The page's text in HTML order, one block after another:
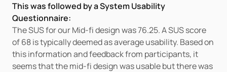
This was followed by a System Usability
Questionnaire:
The SUS for our Mid-fi design was 76.25. A SUS score
of 68 is typically deemed as average usability. Based on
this information and feedback from participants, it
seems that the mid-fi design was usable but there was